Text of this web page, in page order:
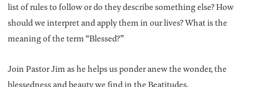
list of rules to follow or do they describe something else? How
should we interpret and apply them in our lives? What is the
meaning of the term “Blessed?”
Join Pastor Jim as he helps us ponder anew the wonder, the
blessedness and beauty we find in the Beatitudes.